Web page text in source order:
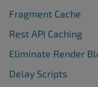
Fragment Cache
Rest API Caching
Eliminate Render
Delay Scripts